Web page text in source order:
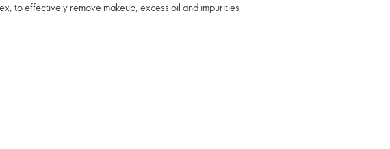
to effectively remove makeup, excess oil and impurities